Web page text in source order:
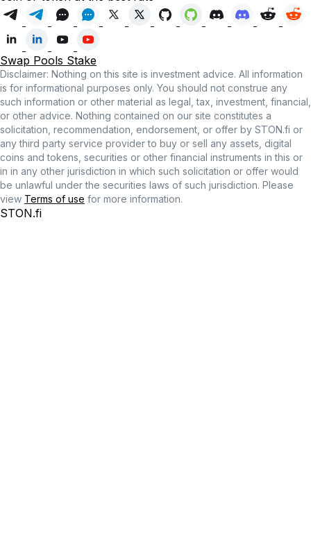
Swap Pools Stake
Disclaimer: Nothing on this site is investment advice. All information
is for informational purposes only. You should not construe any
such information or other material as legal, tax, investment, financial,
or other advice. Nothing contained on our site constitutes a
solicitation, recommendation, endorsement, or offer by STON.fi or
any third party service provider to buy or sell any assets, digital
coins and tokens, securities or other financial instruments in this or
in in any other jurisdiction in which such solicitation or offer would
be unlawful under the securities laws of such jurisdiction. Please
view Terms of use for more information.
STON.fi